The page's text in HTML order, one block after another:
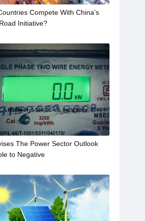
Compete With China’s
Initiative?
The Power Sector Outlook
to Negative